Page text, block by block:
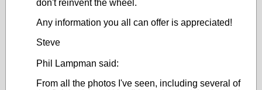
don't reinvent the wheel.
Any information you all can offer is appreciated!
Steve
Phil Lampman said:
From all the photos I've seen, including several of